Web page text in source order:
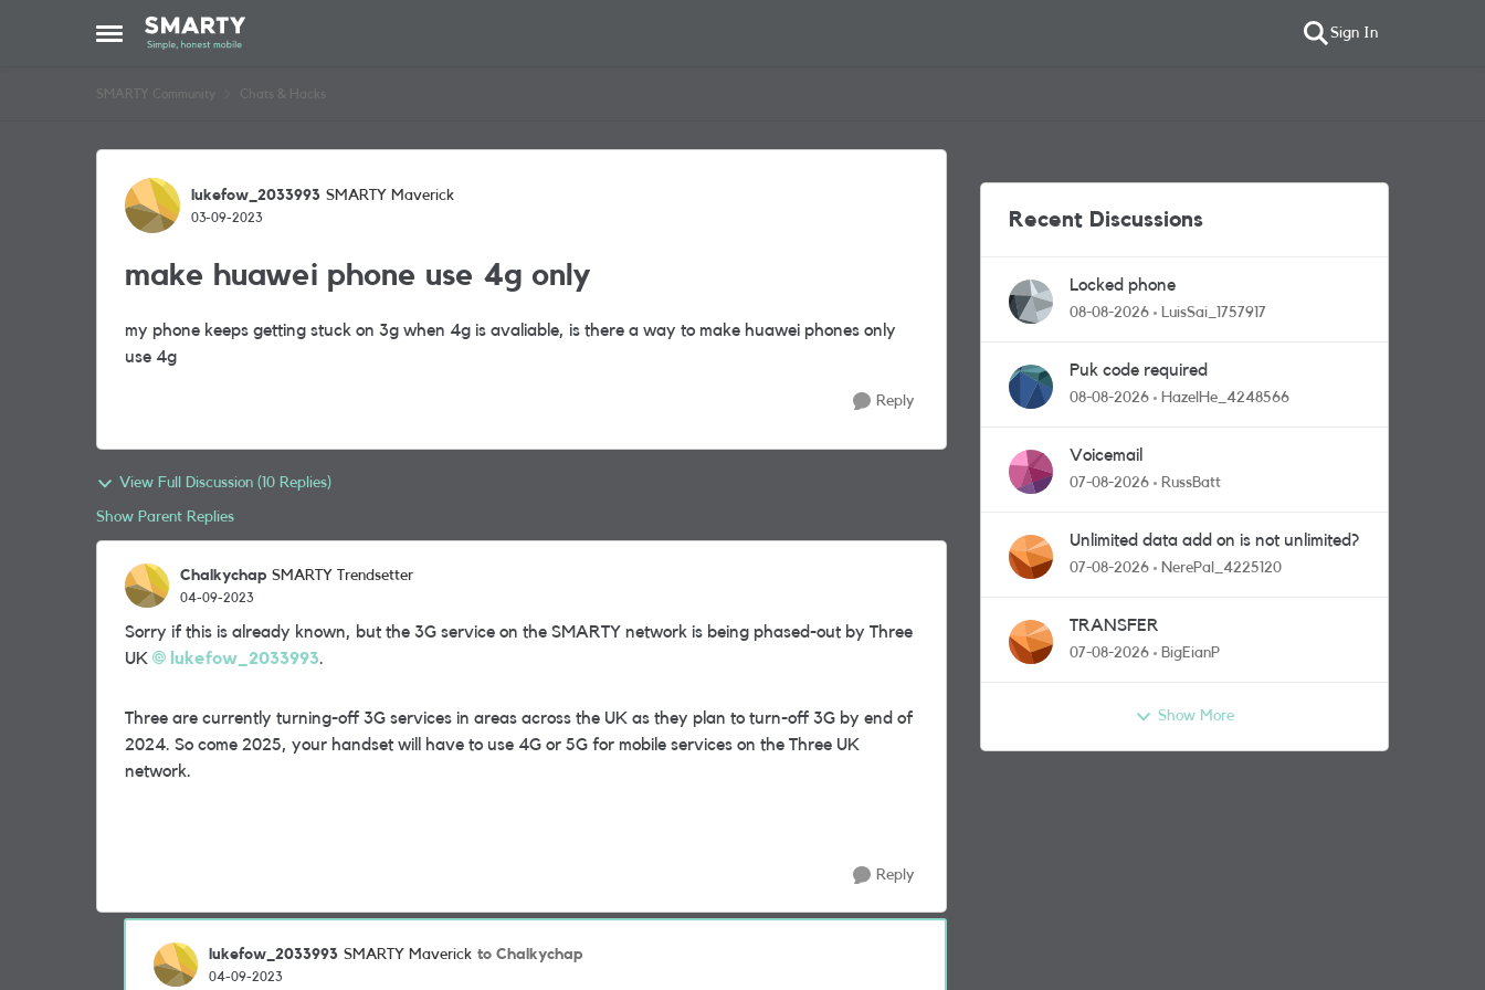
Open Side Menu
Skip to content Sign In
SMARTY Community Chats & Hacks
Forum Discussion
lukefow_2033993 SMARTY Maverick
03-09-2023
make huawei phone use 4g only
my phone keeps getting stuck on 3g when 4g is avaliable, is there a way to make huawei phones only
use 4g
Reply
View Full Discussion (10 Replies)
Show Parent Replies
Chalkychap SMARTY Trendsetter
04-09-2023
Sorry if this is already known, but the 3G service on the SMARTY network is being phased-out by Three
UK
lukefow_2033993.
Three are currently turning-off 3G services in areas across the UK as they plan to turn-off 3G by end of
2024. So come 2025, your handset will have to use 4G or 5G for mobile services on the Three UK
network.
Reply
lukefow_2033993 SMARTY Maverick to Chalkychap
04-09-2023
Recent Discussions
Locked phone
08-08-2026 LuisSai_1757917
Puk code required
08-08-2026 HazelHe_4248566
Voicemail
07-08-2026 RussBatt
Unlimited data add on is not unlimited?
07-08-2026 NerePal_4225120
TRANSFER
07-08-2026 BigEianP
Show More